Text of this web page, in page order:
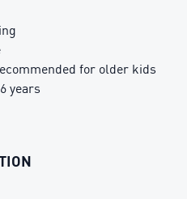
for older kids
years